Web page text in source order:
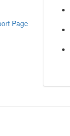
Page